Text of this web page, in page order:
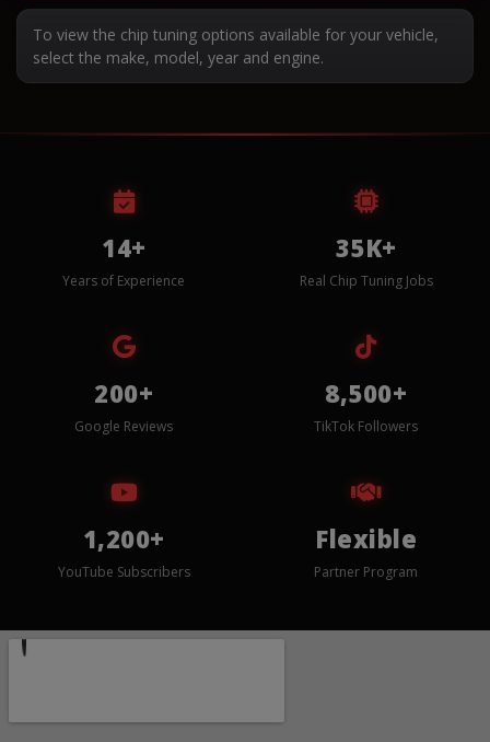
To view the chip tuning options available for your vehicle,
select the make, model, year and engine.
14+
Years of Experience
35K+
Real Chip Tuning Jobs
200+
Google Reviews
8,500+
TikTok Followers
1,200+
YouTube Subscribers
Flexible
Partner Program